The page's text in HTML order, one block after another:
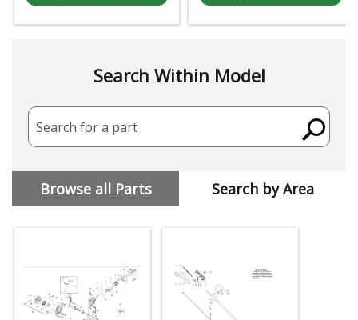
Search Within Model
Search for a part
Browse all Parts Search by Area